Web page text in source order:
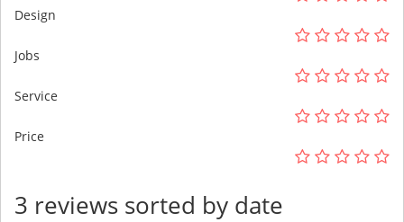
Design
Jobs
Service
Price
3 reviews sorted by date